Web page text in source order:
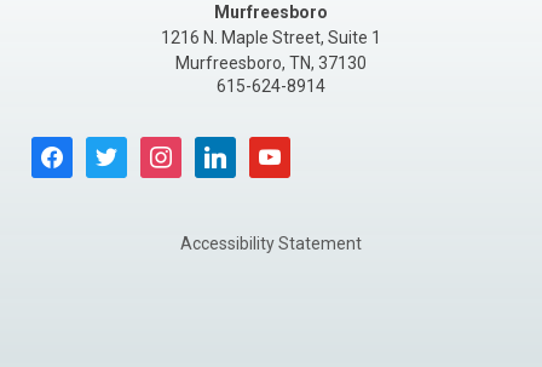
Murfreesboro
1216 N. Maple Street, Suite 1
Murfreesboro, TN, 37130
615-624-8914
facebooktwitter instagramlinkedin youtube
Accessibility Statement